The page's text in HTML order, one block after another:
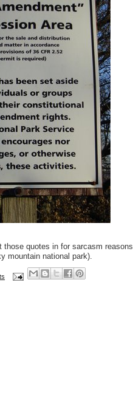
those quotes in for sarcasm reasons
mountain national park).